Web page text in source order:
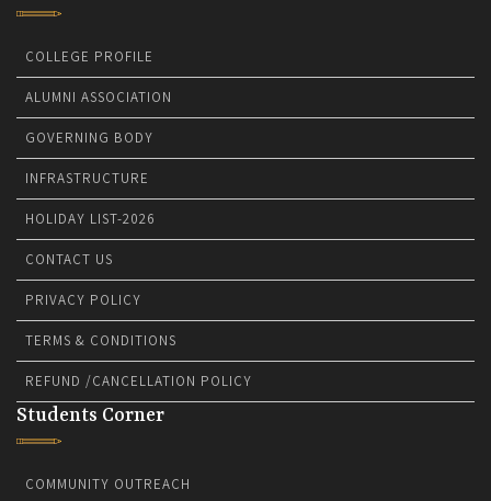
COLLEGE PROFILE
ALUMNI ASSOCIATION
GOVERNING BODY
INFRASTRUCTURE
HOLIDAY LIST-2026
CONTACT US
PRIVACY POLICY
TERMS & CONDITIONS
REFUND /CANCELLATION POLICY
Students Corner
COMMUNITY OUTREACH